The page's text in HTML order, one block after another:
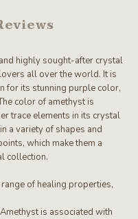
highly sought-after crystal
all over the world. It is
for its stunning purple color,
color of amethyst is
trace elements in its crystal
a variety of shapes and
which make them a
collection.
of healing properties,
Amethyst is associated with